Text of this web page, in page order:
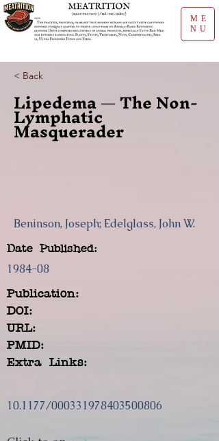
ME
NU
< Back
Lipedema — The Non-
Lymphatic
Masquerader
Beninson, Joseph; Edelglass, John W.
Date Published:
1984-08
Publication:
DOI:
URL:
PMID:
Extra Links:
10.1177/000331978403500806